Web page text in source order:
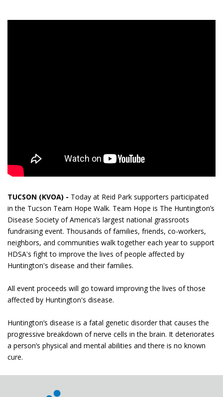
TUCSON (KVOA) - Today at Reid Park supporters participated
in the Tucson Team Hope Walk. Team Hope is The Huntington’s
Disease Society of America’s largest national grassroots
fundraising event. Thousands of families, friends, co-workers,
neighbors, and communities walk together each year to support
HDSA's fight to improve the lives of people affected by
Huntington's disease and their families.
All event proceeds will go toward improving the lives of those
affected by Huntington's disease.
Huntington’s disease is a fatal genetic disorder that causes the
progressive breakdown of nerve cells in the brain. It deteriorates
a person’s physical and mental abilities and there is no known
cure.